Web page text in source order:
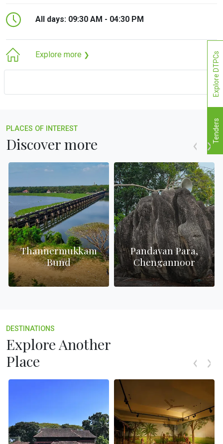
All days: 09:30 AM - 04:30 PM
Explore more ❯
PLACES OF INTEREST
Discover more
Thannermukkam
Bund
Pandavan Para,
Chengannoor
DESTINATIONS
Explore Another
Place
Tenders
Explore DTPCs